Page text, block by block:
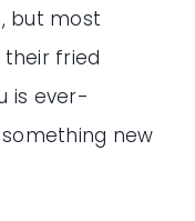
but most
fried
is ever-
new